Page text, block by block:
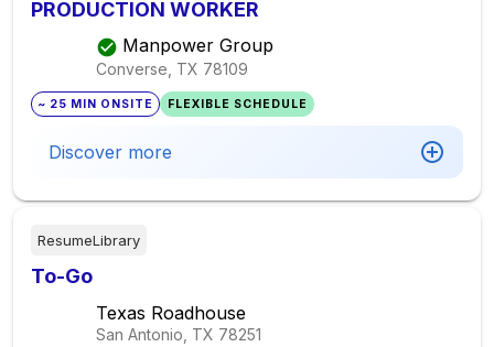
PRODUCTION WORKER
Manpower Group
Converse, TX 78109
~ 25 MIN ONSITE FLEXIBLE SCHEDULE
Discover more
ResumeLibrary
To-Go
Texas Roadhouse
San Antonio, TX 78251